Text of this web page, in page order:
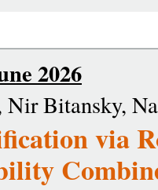
2026
Bitansky,
via